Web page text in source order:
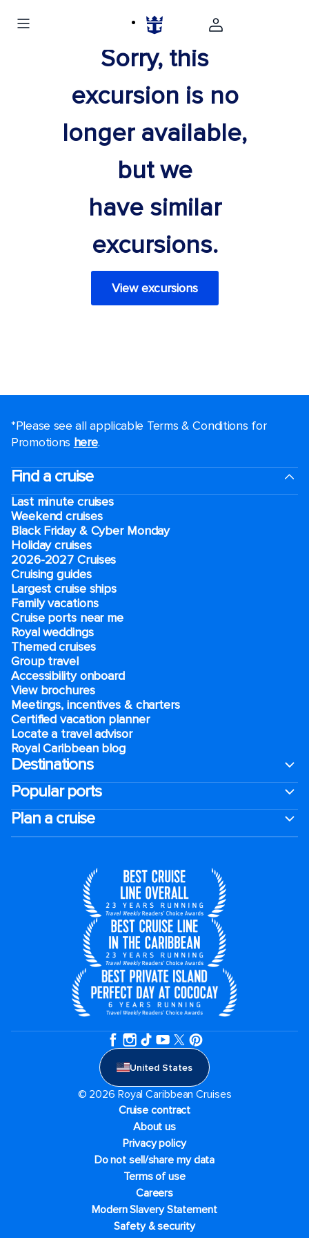
Sorry, this
excursion is no
longer available,
but we
have similar
excursions.
View excursions
*Please see all applicable Terms & Conditions for
Promotions here.
Find a cruise
Last minute cruises
Weekend cruises
Black Friday & Cyber Monday
Holiday cruises
2026-2027 Cruises
Cruising guides
Largest cruise ships
Family vacations
Cruise ports near me
Royal weddings
Themed cruises
Group travel
Accessibility onboard
View brochures
Meetings, incentives & charters​
Certified vacation planner
Locate a travel advisor
Royal Caribbean blog
Destinations
Popular ports
Plan a cruise
United States
© 2026 Royal Caribbean Cruises
Cruise contract
About us
Privacy policy
Do not sell/share my data
Terms of use
Careers
Modern Slavery Statement
Safety & security